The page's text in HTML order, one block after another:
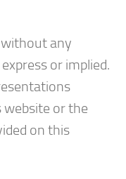
without any
or implied.
or the
on this